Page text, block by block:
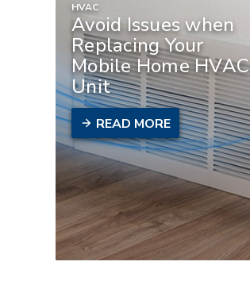
HVAC
Avoid Issues when
Replacing Your
Mobile Home HVAC
Unit
READ MORE